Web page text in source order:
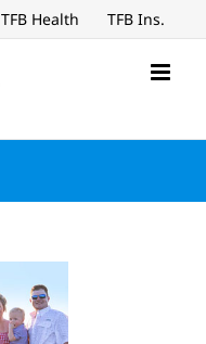
TFB Health TFB Ins.